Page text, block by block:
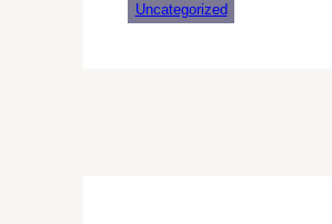
Uncategorized